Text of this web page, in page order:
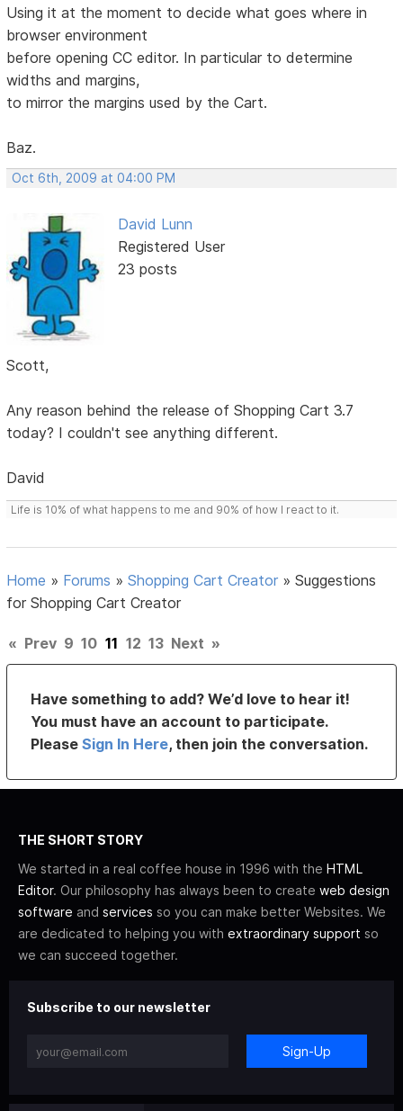
Using it at the moment to decide what goes where in
browser environment
before opening CC editor. In particular to determine
widths and margins,
to mirror the margins used by the Cart.
Baz.
Oct 6th, 2009 at 04:00 PM
David Lunn
Registered User
23 posts
Scott,
Any reason behind the release of Shopping Cart 3.7
today? I couldn't see anything different.
David
Life is 10% of what happens to me and 90% of how I react to it.
Home » Forums »Shopping Cart Creator »Suggestions
for Shopping Cart Creator
« Prev 9 10 11 12 13 Next »
Have something to add? We’d love to hear it!
You must have an account to participate.
PleaseSign In Here, then join the conversation.
THE SHORT STORY
We started in a real coffee house in 1996 with the HTML
Editor. Our philosophy has always been to create web design
software and services so you can make better Websites. We
are dedicated to helping you with extraordinary support so
we can succeed together.
Subscribe to our newsletter
Sign-Up